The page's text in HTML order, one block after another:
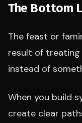
The Bottom
The feast or
result of treating
instead of
When you build
create clear